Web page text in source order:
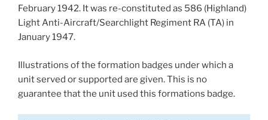
February 1942. It was re-constituted as 586 (Highland)
Light Anti-Aircraft/Searchlight Regiment RA (TA) in
January 1947.
Illustrations of the formation badges under which a
unit served or supported are given. This is no
guarantee that the unit used this formations badge.